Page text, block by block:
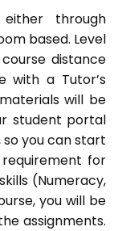
through
based. Level
course distance
with a Tutor’s
will be
student portal
you can start
for
(Numeracy,
you will be
assignments.